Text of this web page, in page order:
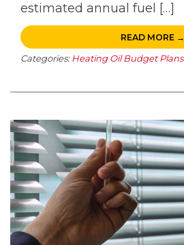
estimated annual fuel […]
READ MORE →
Categories: Heating Oil Budget Plans